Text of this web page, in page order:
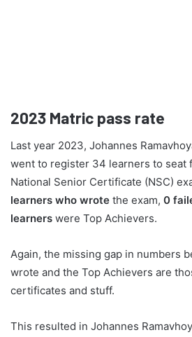
2023 Matric pass rate
Last year 2023, Johannes
went to register 34 learners to seat
National Senior Certificate (NSC)
learners who wrote the exam, 0
learners were Top Achievers.
Again, the missing gap in numbers
wrote and the Top Achievers are
certificates and stuff.
This resulted in Johannes